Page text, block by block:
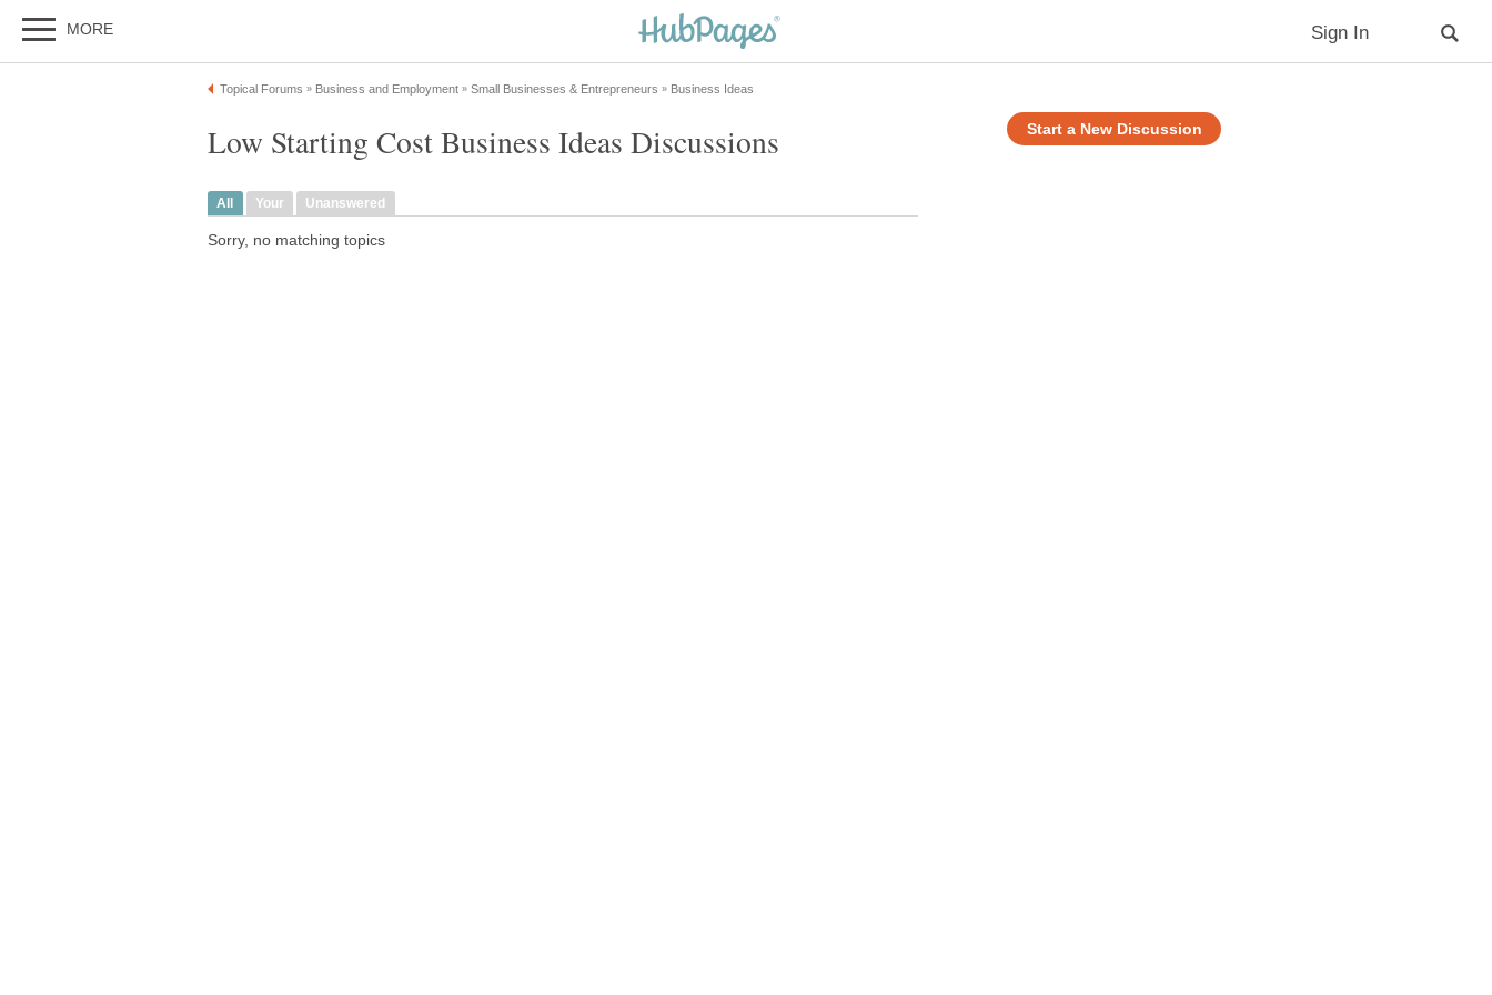
MORE Sign In
Topical Forums » Business and Employment » Small Businesses & Entrepreneurs » Business Ideas
Start a New Discussion
Low Starting Cost Business Ideas Discussions
All Your Unanswered
Sorry, no matching topics